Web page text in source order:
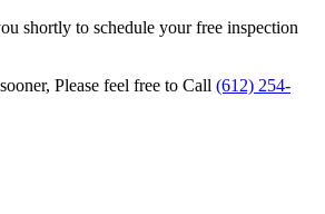
shortly to schedule your free inspection
Please feel free to Call (612) 254-